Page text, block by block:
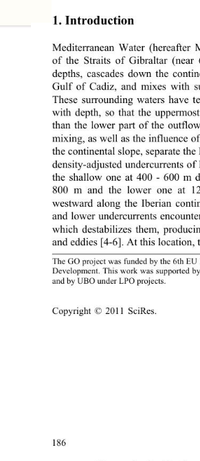
1. Introduction
Mediterranean Water
of the Straits of Gibraltar
depths, cascades down the
Gulf of Cadiz, and mixes with
These surrounding waters have
with depth, so that the
than the lower part of the
mixing, as well as the influence
the continental slope, separate
density-adjusted undercurrents
the shallow one at 400 - 600 m
800 m and the lower one at
westward along the Iberian
and lower undercurrents
which destabilizes them,
and eddies [4-6]. At this
The GO project was funded by the 6th
Development. This work was supported
and by UBO under LPO projects.
186